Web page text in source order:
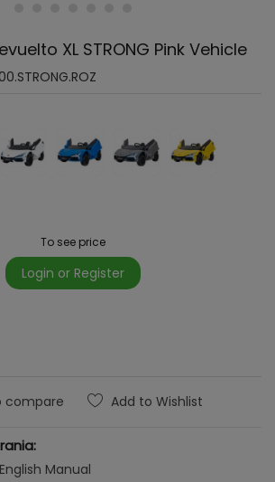
XL STRONG Pink Vehicle
To see price
Login or Register
compare Add to Wishlist
Manual